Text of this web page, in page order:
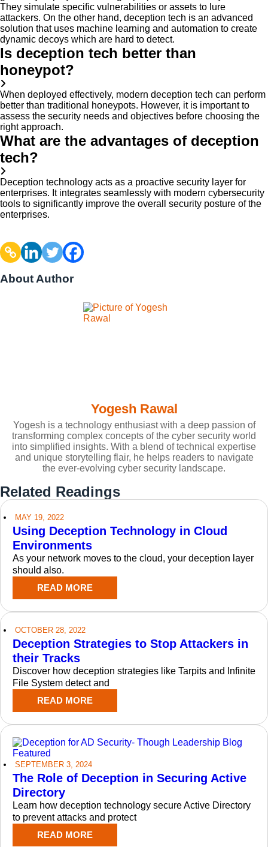
They simulate specific vulnerabilities or assets to lure
attackers. On the other hand, deception tech is an advanced
solution that uses machine learning and automation to create
dynamic decoys which are hard to detect.
Is deception tech better than
honeypot?
When deployed effectively, modern deception tech can perform
better than traditional honeypots. However, it is important to
assess the security needs and objectives before choosing the
right approach.
What are the advantages of deception
tech?
Deception technology acts as a proactive security layer for
enterprises. It integrates seamlessly with modern cybersecurity
tools to significantly improve the overall security posture of the
enterprises.
About Author
Yogesh Rawal
Yogesh is a technology enthusiast with a deep passion of
transforming complex concepts of the cyber security world
into simplified insights. With a blend of technical expertise
and unique storytelling flair, he helps readers to navigate
the ever-evolving cyber security landscape.
Related Readings
MAY 19, 2022
Using Deception Technology in Cloud
Environments
As your network moves to the cloud, your deception layer
should also.
READ MORE
OCTOBER 28, 2022
Deception Strategies to Stop Attackers in
their Tracks
Discover how deception strategies like Tarpits and Infinite
File System detect and
READ MORE
SEPTEMBER 3, 2024
The Role of Deception in Securing Active
Directory
Learn how deception technology secure Active Directory
to prevent attacks and protect
READ MORE